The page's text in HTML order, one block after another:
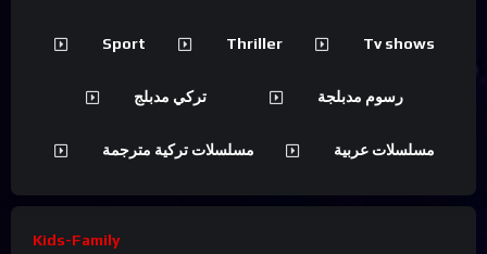
Kids-Family
Sport Thriller Tv shows
تركي مدبلج رسوم مدبلجة
مسلسلات تركية مترجمة مسلسلات عربية